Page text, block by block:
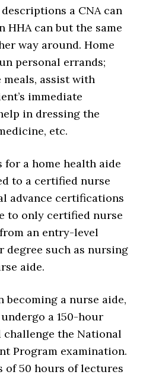
a CNA can
HHA can but the same
way around. Home
personal errands;
assist with
immediate
in dressing the
etc.
a home health aide
to a certified nurse
advance certifications
to only certified nurse
an entry-level
degree such as nursing
aide.
becoming a nurse aide,
a 150-hour
the National
Program examination.
of 50 hours of lectures